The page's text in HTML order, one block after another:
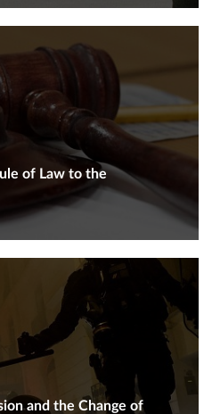
of Law to the
and the Change of